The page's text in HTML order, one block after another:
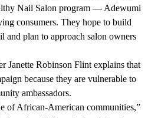
Nail Salon program — Adewumi
consumers. They hope to build
plan to approach salon owners
Janette Robinson Flint explains that
because they are vulnerable to
ambassadors.
of African-American communities,”